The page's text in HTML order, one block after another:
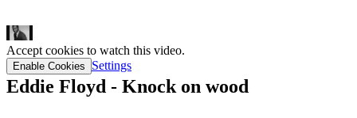
Accept cookies to watch this video.
Enable Cookies Settings
Eddie Floyd - Knock on wood